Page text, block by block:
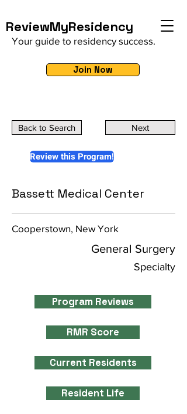
ReviewMyResidency
Your guide to residency success.
Join Now
Back to Search Next
Review this Program!
Bassett Medical Center
Cooperstown, New York
General Surgery
Specialty
Program Reviews
RMR Score
Current Residents
Resident Life